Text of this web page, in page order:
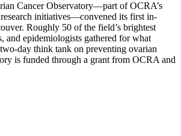
Cancer Observatory—part of OCRA’s
initiatives—convened its first in-
Roughly 50 of the field’s brightest
and epidemiologists gathered for what
two-day think tank on preventing ovarian
is funded through a grant from OCRA and